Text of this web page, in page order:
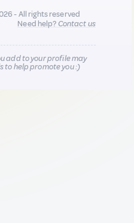
- All rights reserved
Need help?Contact us
add to your profile may
to help promote you :)